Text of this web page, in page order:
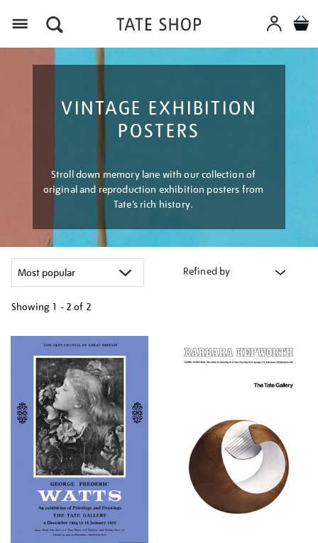
VINTAGE EXHIBITION
POSTERS
Stroll down memory lane with our collection of
original and reproduction exhibition posters from
Tate’s rich history.
Refined by
Showing 1 - 2 of 2
your
results